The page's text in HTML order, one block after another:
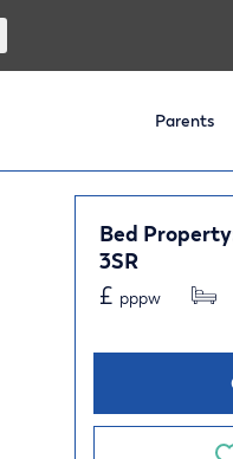
Parents
Bed
3SR
£ pppw